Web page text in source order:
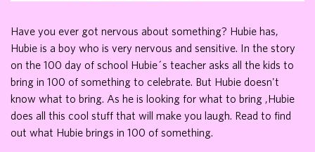
Have you ever got nervous about something? Hubie has,
Hubie is a boy who is very nervous and sensitive. In the story
on the 100 day of school Hubie´s teacher asks all the kids to
bring in 100 of something to celebrate. But Hubie doesn't
know what to bring. As he is looking for what to bring ,Hubie
does all this cool stuff that will make you laugh. Read to find
out what Hubie brings in 100 of something.